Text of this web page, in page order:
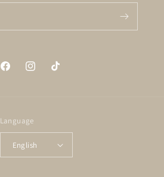
FacebookInstagramTikTok
Language
English